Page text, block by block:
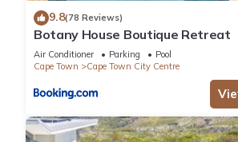
9.8(78 Reviews)
Botany House Boutique Retreat
Air Conditioner Parking
Pool
Cape Town
Cape Town City Centre